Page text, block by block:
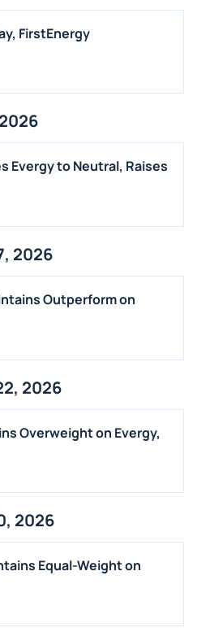
FirstEnergy
Evergy to Neutral, Raises
2026
Outperform on
2026
Overweight on Evergy,
2026
Equal-Weight on